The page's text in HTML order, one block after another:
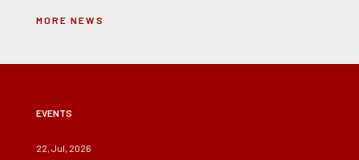
MORE NEWS
EVENTS
22, Jul, 2026